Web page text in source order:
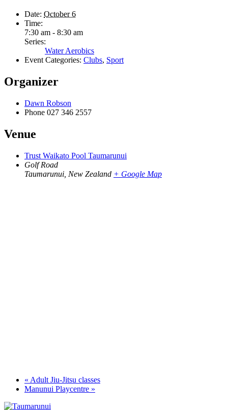
Date: October 6
Time:
7:30 am - 8:30 am
Series:
Water Aerobics
Event Categories: Clubs, Sport
Organizer
Dawn Robson
Phone 027 346 2557
Venue
Trust Waikato Pool Taumarunui
Golf Road
Taumarunui New Zealand + Google Map
« Adult Jiu-Jitsu classes
Manunui Playcentre »